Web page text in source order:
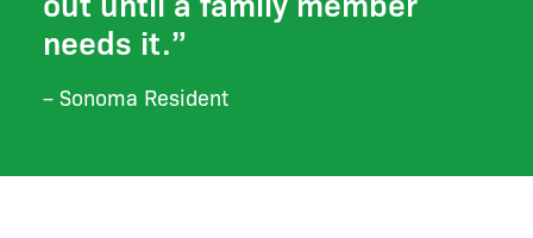
needs it.”
– Sonoma Resident